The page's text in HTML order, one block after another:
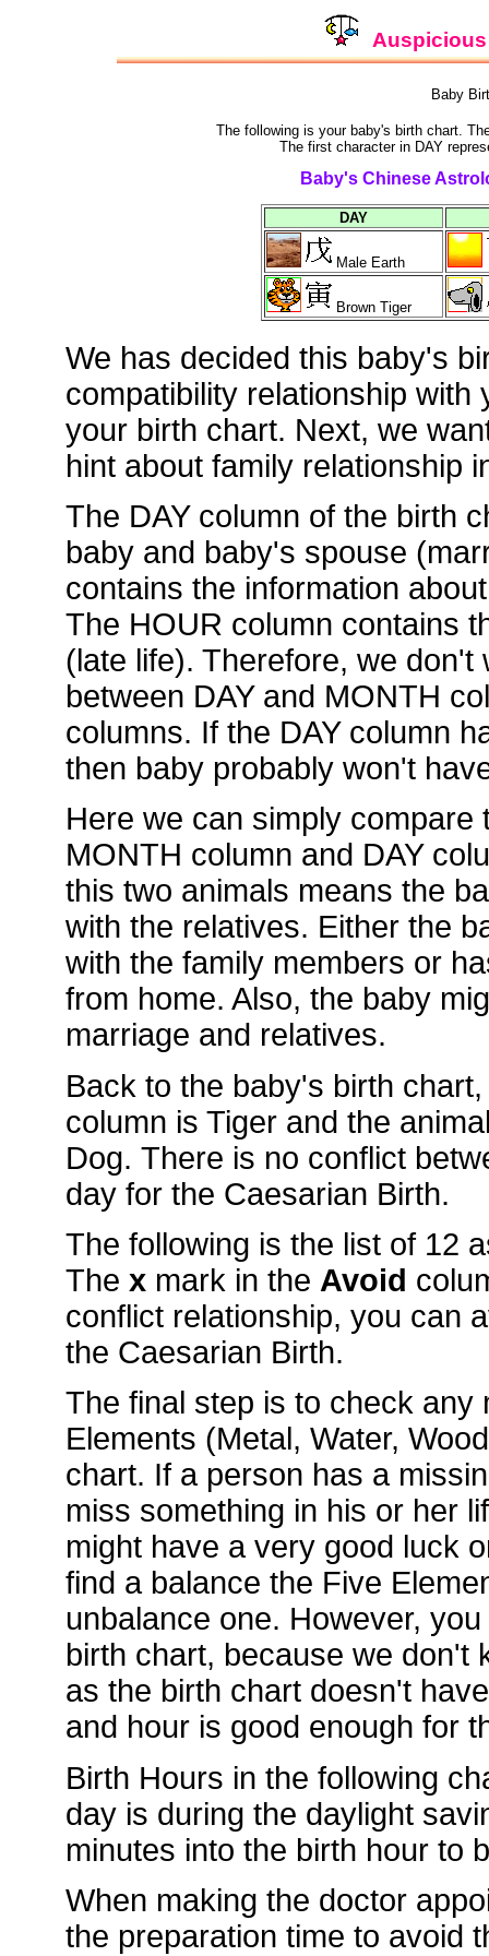
Baby
The following is your baby's birth chart.
The first character in DAY
Baby's Chinese
DAY
Male Earth
Brown Tiger
We has decided this baby's
compatibility relationship
your birth chart. Next, we
hint about family relationship
The DAY column of the birth
baby and baby's spouse
contains the information
The HOUR column contains
(late life). Therefore, we
between DAY and MONTH
columns. If the DAY column
then baby probably won't
Here we can simply compare
MONTH column and DAY
this two animals means the
with the relatives. Either the
with the family members or
from home. Also, the baby
marriage and relatives.
Back to the baby's birth
column is Tiger and the
Dog. There is no conflict
day for the Caesarian Birth.
The following is the list of 12
The xmark in the Avoid
conflict relationship, you can
the Caesarian Birth.
The final step is to check any
Elements (Metal, Water,
chart. If a person has a
miss something in his or her
might have a very good luck
find a balance the Five
unbalance one. However,
birth chart, because we don't
as the birth chart doesn't
and hour is good enough for
Birth Hours in the following
day is during the daylight
minutes into the birth hour to
When making the doctor
the preparation time to avoid